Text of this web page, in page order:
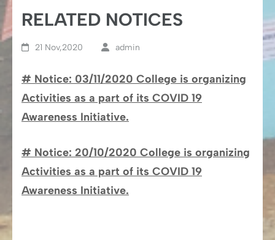
RELATED NOTICES
21 Nov,2020 admin
# Notice: 03/11/2020 College is organizing
Activities as a part of its COVID 19
Awareness Initiative.
# Notice: 20/10/2020 College is organizing
Activities as a part of its COVID 19
Awareness Initiative.